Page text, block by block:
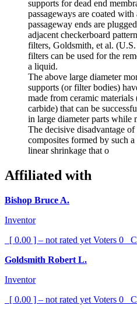
supports for dead end
passageways are coated
passageway ends are
adjacent checkerboard
filters, Goldsmith, et al.
filters can be used for the
a liquid.
The above large diameter
supports (or filter bodies)
made from ceramic
carbide) that can be
in large diameter parts while
The decisive disadvantage
composites formed by such
linear shrinkage that o
Affiliated with
Bishop Bruce A.
Inventor
[ 0.00 ] – not rated yet Voters 0
Goldsmith Robert L.
Inventor
[ 0.00 ] – not rated yet Voters 0